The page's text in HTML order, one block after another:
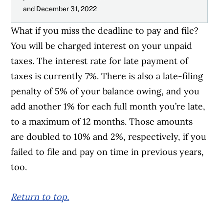
and December 31, 2022
What if you miss the deadline to pay and file?
You will be charged interest on your unpaid
taxes. The interest rate for late payment of
taxes is currently 7%. There is also a late-filing
penalty of 5% of your balance owing, and you
add another 1% for each full month you’re late,
to a maximum of 12 months. Those amounts
are doubled to 10% and 2%, respectively, if you
failed to file and pay on time in previous years,
too.
Return to top.